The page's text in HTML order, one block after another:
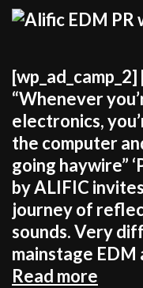
“Whenever
electronics,
the computer
going haywire”
by ALIFIC
journey of
sounds. Very
mainstage
Read more